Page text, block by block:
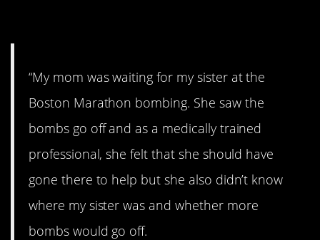
“My mom was waiting for my sister at the
Boston Marathon bombing. She saw the
bombs go off and as a medically trained
professional, she felt that she should have
gone there to help but she also didn’t know
where my sister was and whether more
bombs would go off.